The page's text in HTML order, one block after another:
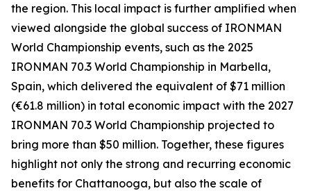
the region. This local impact is further amplified when
viewed alongside the global success of IRONMAN
World Championship events, such as the 2025
IRONMAN 70.3 World Championship in Marbella,
Spain, which delivered the equivalent of $71 million
(€61.8 million) in total economic impact with the 2027
IRONMAN 70.3 World Championship projected to
bring more than $50 million. Together, these figures
highlight not only the strong and recurring economic
benefits for Chattanooga, but also the scale of